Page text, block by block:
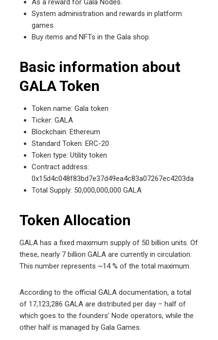
As a reward for Gala Nodes.
System administration and rewards in platform
games.
Buy items and NFTs in the Gala shop.
Basic information about
GALA Token
Token name: Gala token
Ticker: GALA
Blockchain: Ethereum
Standard Token: ERC-20
Token type: Utility token
Contract address:
0x15d4c048f83bd7e37d49ea4c83a07267ec4203da
Total Supply: 50,000,000,000 GALA
Token Allocation
GALA has a fixed maximum supply of 50 billion units. Of
these, nearly 7 billion GALA are currently in circulation.
This number represents ~14 % of the total maximum.
According to the official GALA documentation, a total
of 17,123,286 GALA are distributed per day – half of
which goes to the founders’ Node operators, while the
other half is managed by Gala Games.